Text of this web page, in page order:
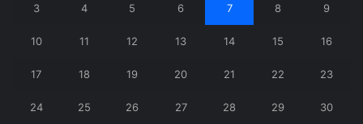
3 4 5 6 7 8 9
10 11 12 13 14 15 16
17 18 19 20 21 22 23
24 25 26 27 28 29 30